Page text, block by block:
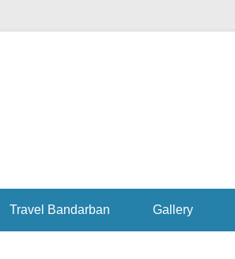
Travel Bandarban Gallery